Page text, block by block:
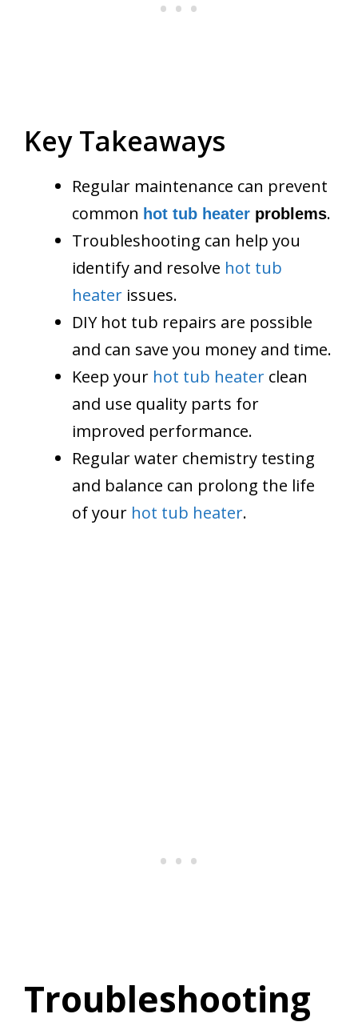
Key Takeaways
Regular maintenance can prevent
common hot tub heater problems.
Troubleshooting can help you
identify and resolve hot tub
heater issues.
DIY hot tub repairs are possible
and can save you money and time.
Keep your hot tub heater clean
and use quality parts for
improved performance.
Regular water chemistry testing
and balance can prolong the life
of your hot tub heater.
Troubleshooting